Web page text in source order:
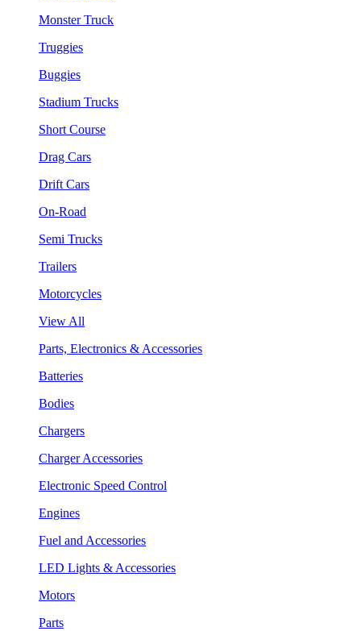
Monster Truck
Truggies
Buggies
Stadium Trucks
Short Course
Drag Cars
Drift Cars
On-Road
Semi Trucks
Trailers
Motorcycles
View All
Parts, Electronics & Accessories
Batteries
Bodies
Chargers
Charger Accessories
Electronic Speed Control
Engines
Fuel and Accessories
LED Lights & Accessories
Motors
Parts